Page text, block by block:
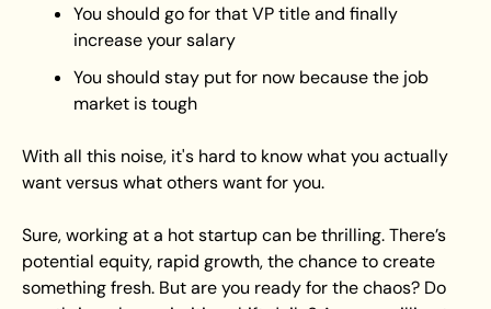
You should go for that VP title and finally
increase your salary
You should stay put for now because the job
market is tough
With all this noise, it's hard to know what you actually
want versus what others want for you.
Sure, working at a hot startup can be thrilling. There’s
potential equity, rapid growth, the chance to create
something fresh. But are you ready for the chaos? Do